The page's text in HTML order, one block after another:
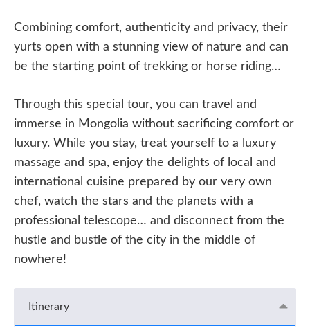
Combining comfort, authenticity and privacy, their
yurts open with a stunning view of nature and can
be the starting point of trekking or horse riding…
Through this special tour, you can travel and
immerse in Mongolia without sacrificing comfort or
luxury. While you stay, treat yourself to a luxury
massage and spa, enjoy the delights of local and
international cuisine prepared by our very own
chef, watch the stars and the planets with a
professional telescope… and disconnect from the
hustle and bustle of the city in the middle of
nowhere!
Itinerary